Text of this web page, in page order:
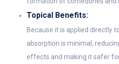
Topical Benefits:
Because it is applied directly
absorption is minimal,
effects and making it safer